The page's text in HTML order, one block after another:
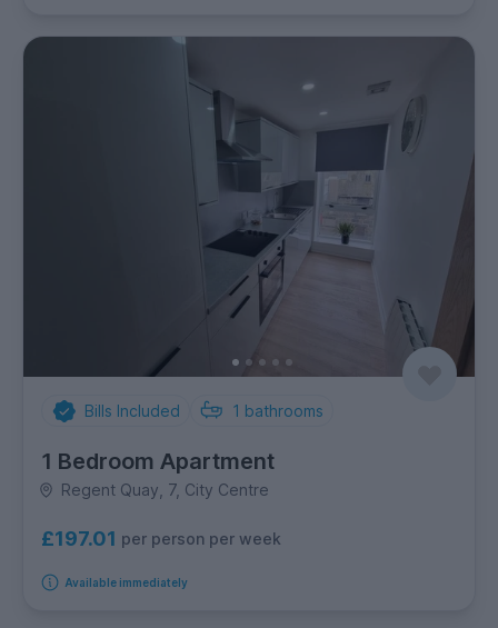
Bills Included 1 bathrooms
1 Bedroom Apartment
Regent Quay, 7, City Centre
£197.01 per person per week
Available immediately